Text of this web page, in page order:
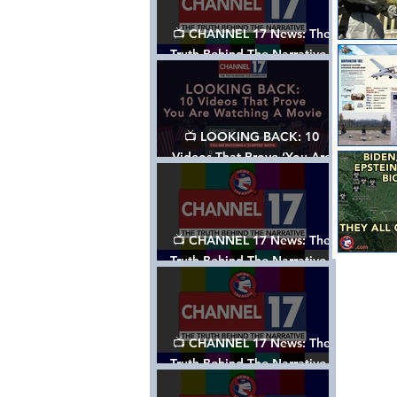
📺 CHANNEL 17 News: The
Truth Behind The Narrative -
Episode 006, w/ Show Notes
📺 LOOKING BACK: 10
Videos That Prove ‘You Are
Watching A Movie’ - A
Channel 17 Special
📺 CHANNEL 17 News: The
Truth Behind The Narrative -
Episode 005, w/ Show Notes
📺 CHANNEL 17 News: The
Truth Behind The Narrative -
Episode 004, w/ Show Notes